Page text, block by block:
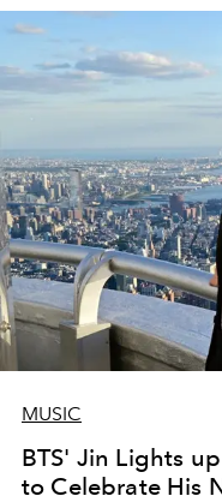
MUSIC
BTS' Jin Lights
to Celebrate His